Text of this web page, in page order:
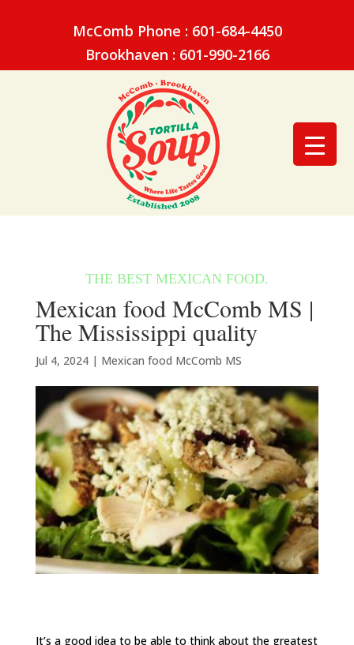
McComb Phone : 601-684-4450
Brookhaven : 601-990-2166
Mexican food McComb MS |
The Mississippi quality
Jul 4, 2024| Mexican food McComb MS
It’s a good idea to be able to think about the greatest